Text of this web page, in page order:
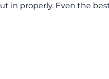
in properly. Even the